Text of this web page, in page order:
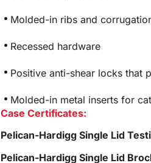
Molded-in ribs and
Recessed hardware
Positive anti-shear locks that
Molded-in metal inserts for
Case Certificates:
Pelican-Hardigg Single Lid
Pelican-Hardigg Single Lid